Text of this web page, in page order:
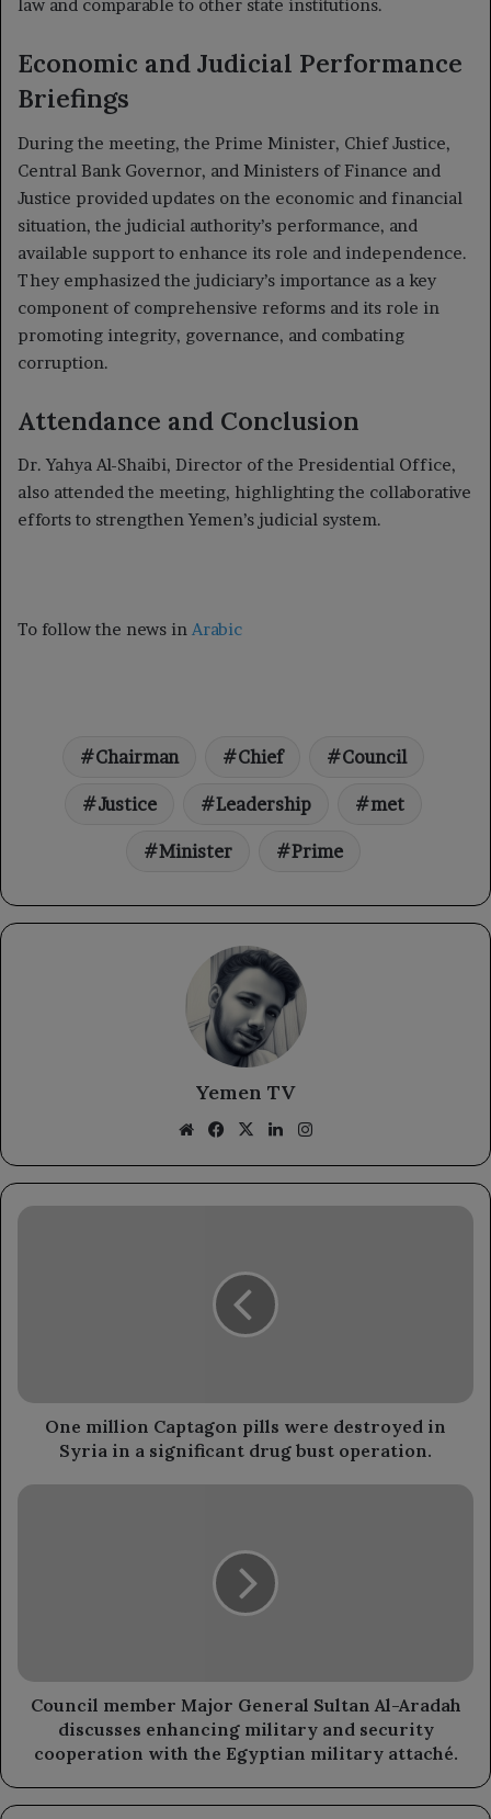
law and comparable to other state institutions.
Economic and Judicial Performance
Briefings
During the meeting, the Prime Minister, Chief Justice,
Central Bank Governor, and Ministers of Finance and
Justice provided updates on the economic and financial
situation, the judicial authority’s performance, and
available support to enhance its role and independence.
They emphasized the judiciary’s importance as a key
component of comprehensive reforms and its role in
promoting integrity, governance, and combating
corruption.
Attendance and Conclusion
Dr. Yahya Al-Shaibi, Director of the Presidential Office,
also attended the meeting, highlighting the collaborative
efforts to strengthen Yemen’s judicial system.
To follow the news in Arabic
Chairman Chief Council
Justice Leadership met
Minister Prime
Yemen TV
WebsiteFacebook
X LinkedIn
One
in
significant
bust
One million Captagon pills were destroyed in
Syria in a significant drug bust operation.
Council
enhancing
military
security
with
Council member Major General Sultan Al-Aradah
discusses enhancing military and security
cooperation with the Egyptian military attaché.